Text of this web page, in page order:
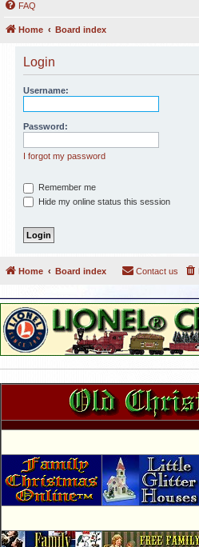
FAQ
Home Board index
Login
Username:
Password:
I forgot my password
Remember me
Hide my online status this session
Home Board index Contact us